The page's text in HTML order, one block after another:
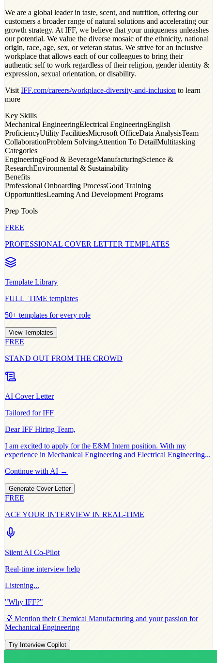
We are a global leader in taste, scent, and nutrition, offering our
customers a broader range of natural solutions and accelerating our
growth strategy. At IFF, we believe that your uniqueness unleashes
our potential. We value the diverse mosaic of the ethnicity, national
origin, race, age, sex, or veteran status. We strive for an inclusive
workplace that allows each of our colleagues to bring their
authentic self to work regardless of their religion, gender identity &
expression, sexual orientation, or disability.
Visit IFF.com/careers/workplace-diversity-and-inclusion to learn
more
Key Skills
Mechanical EngineeringElectrical EngineeringEnglish
ProficiencyUtility FacilitiesMicrosoft OfficeData AnalysisTeam
CollaborationProblem SolvingAttention To DetailMultitasking
Categories
EngineeringFood & BeverageManufacturingScience &
ResearchEnvironmental & Sustainability
Benefits
Professional Onboarding ProcessGood Training
OpportunitiesLearning And Development Programs
Prep Tools
FREE
PROFESSIONAL COVER LETTER TEMPLATES
Template Library
FULL_TIME templates
50+ templates for every role
View Templates
FREE
STAND OUT FROM THE CROWD
AI Cover Letter
Tailored forIFF
DearIFF Hiring Team,
I am excited to apply for the E&M Intern position. With my
experience in Mechanical Engineering and Electrical Engineering...
Continue with AI →
Generate Cover Letter
FREE
ACE YOUR INTERVIEW IN REAL-TIME
Silent AI Co-Pilot
Real-time interview help
Listening...
"Why IFF?"
💡 Mention their Chemical Manufacturing and your passion for
Mechanical Engineering
Try Interview Copilot